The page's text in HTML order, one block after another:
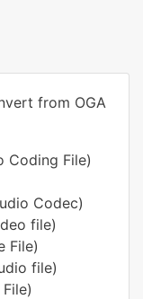
from OGA
Coding File)
Codec)
file)
File)
file)